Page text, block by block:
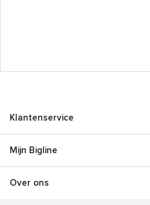
Klantenservice
Mijn Bigline
Over ons